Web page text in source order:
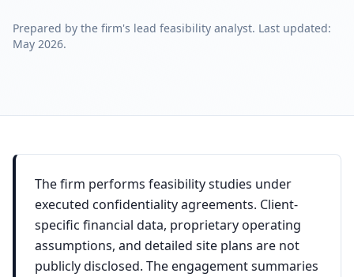
Prepared by the firm's lead feasibility analyst. Last updated:
May 2026.
The firm performs feasibility studies under
executed confidentiality agreements. Client-
specific financial data, proprietary operating
assumptions, and detailed site plans are not
publicly disclosed. The engagement summaries